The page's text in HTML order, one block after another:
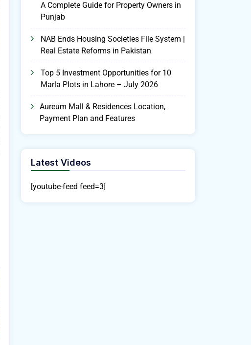
A Complete Guide for Property Owners in
Punjab
NAB Ends Housing Societies File System |
Real Estate Reforms in Pakistan
Top 5 Investment Opportunities for 10
Marla Plots in Lahore – July 2026
Aureum Mall & Residences Location,
Payment Plan and Features
Latest Videos
[youtube-feed feed=3]